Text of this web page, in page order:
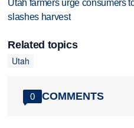
Utah farmers urge consumers
slashes harvest
Related topics
Utah
0 COMMENTS